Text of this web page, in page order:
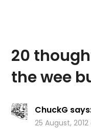
20
the wee
ChuckG
25 August,